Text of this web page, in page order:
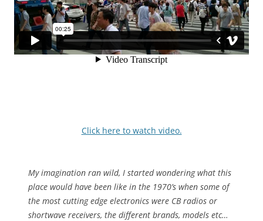
Click here to watch video.
My imagination ran wild, I started wondering what this
place would have been like in the 1970’s when some of
the most cutting edge electronics were CB radios or
shortwave receivers, the different brands, models etc…